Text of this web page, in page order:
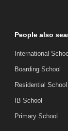
People also
International
Boarding School
Residential School
IB School
Primary School